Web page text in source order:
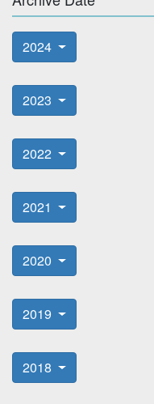
2024
2023
2022
2021
2020
2019
2018